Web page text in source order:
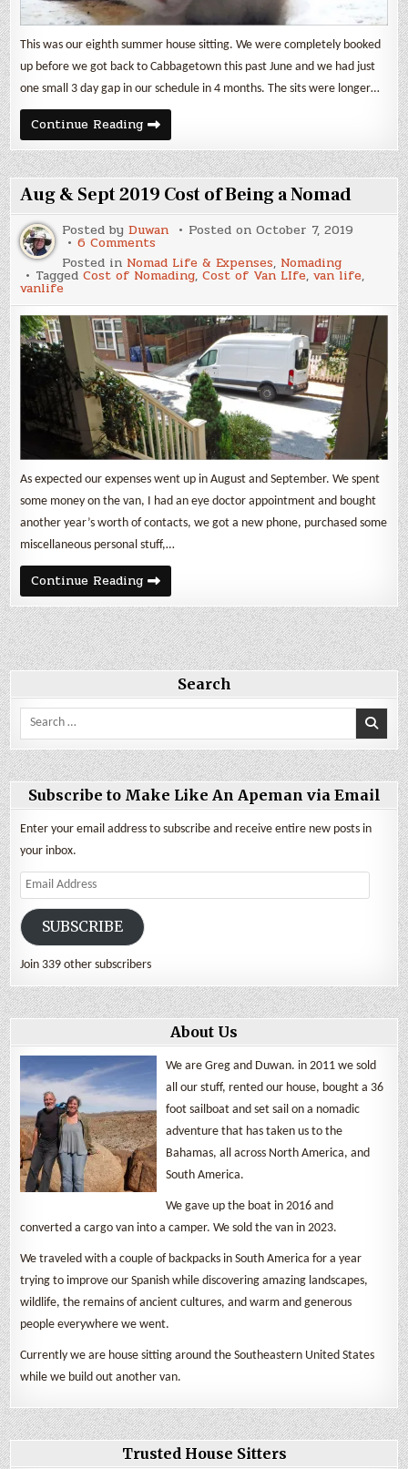
This was our eighth summer house sitting. We were completely booked
up before we got back to Cabbagetown this past June and we had just
one small 3 day gap in our schedule in 4 months. The sits were longer…
Continue ReadingCabbagetown
Pets
2019
Aug & Sept 2019 Cost of Being a Nomad
Posted byDuwan Posted onOctober 7, 2019
6 Commentson
Aug
&
Sept
Cost
of
Being
a
Nomad
Posted in Nomad Life & Expenses, Nomading
TaggedCost of Nomading,Cost of Van LIfe,van life,
vanlife
As expected our expenses went up in August and September. We spent
some money on the van, I had an eye doctor appointment and bought
another year’s worth of contacts, we got a new phone, purchased some
miscellaneous personal stuff,…
Continue ReadingAug
&
Sept
2019
Cost
of
Being
a
NomadSearch
Search
for:
Subscribe to Make Like An Apeman via Email
Enter your email address to subscribe and receive entire new posts in
your inbox.
Email
Address
SUBSCRIBE
Join 339 other subscribers
About Us
We are Greg and Duwan. in 2011 we sold
all our stuff, rented our house, bought a 36
foot sailboat and set sail on a nomadic
adventure that has taken us to the
Bahamas, all across North America, and
South America.
We gave up the boat in 2016 and
converted a cargo van into a camper. We sold the van in 2023.
We traveled with a couple of backpacks in South America for a year
trying to improve our Spanish while discovering amazing landscapes,
wildlife, the remains of ancient cultures, and warm and generous
people everywhere we went.
Currently we are house sitting around the Southeastern United States
while we build out another van.
Trusted House Sitters